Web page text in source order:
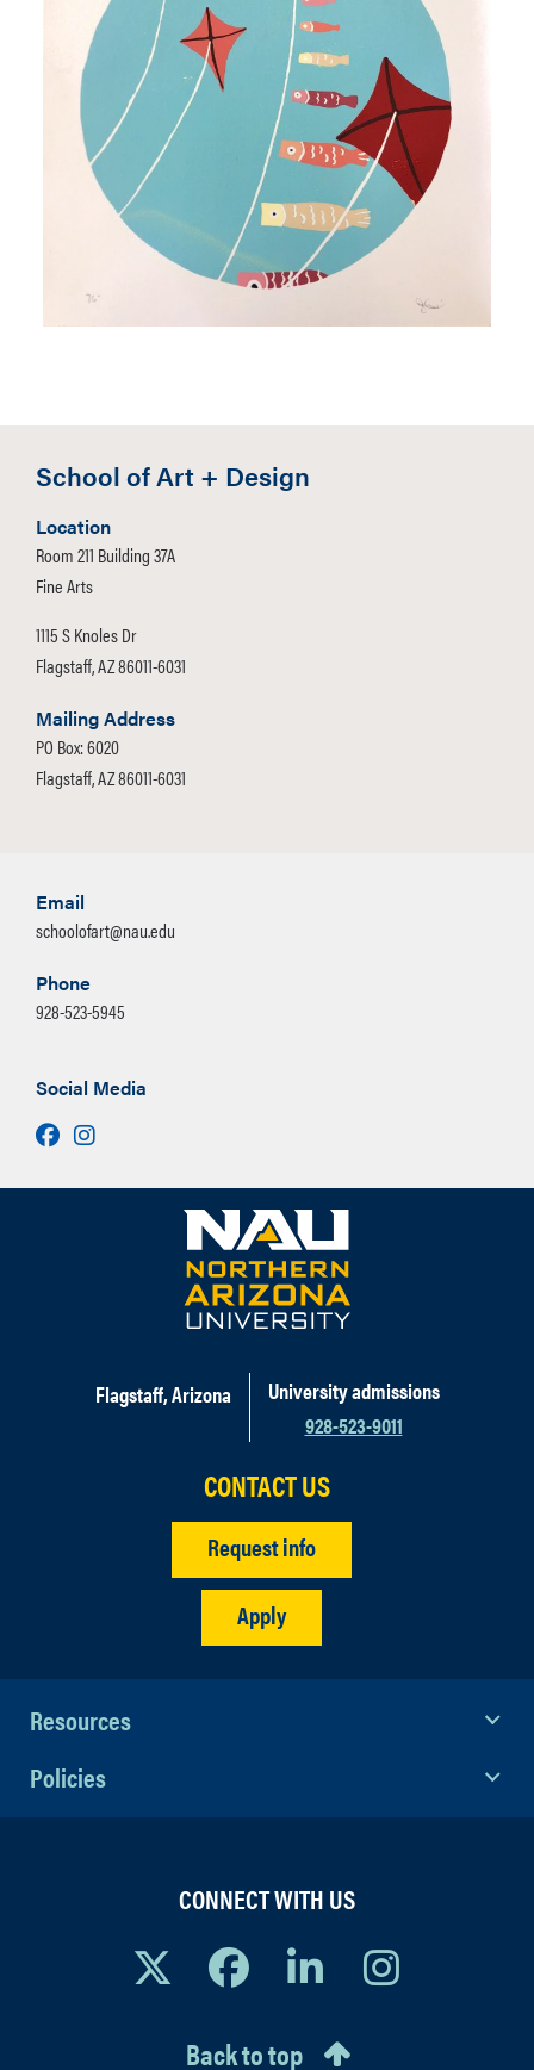
School of Art + Design
Location
Room 211 Building 37A
Fine Arts
1115 S Knoles Dr
Flagstaff, AZ 86011-6031
Mailing Address
PO Box: 6020
Flagstaff, AZ 86011-6031
Email
schoolofart@nau.edu
Phone
928-523-5945
Social Media
Facebook
Instagram
Flagstaff, Arizona
University admissions
928-523-9011
CONTACT US
Request info
Apply
Resources
Policies
CONNECT WITH US
Back to top